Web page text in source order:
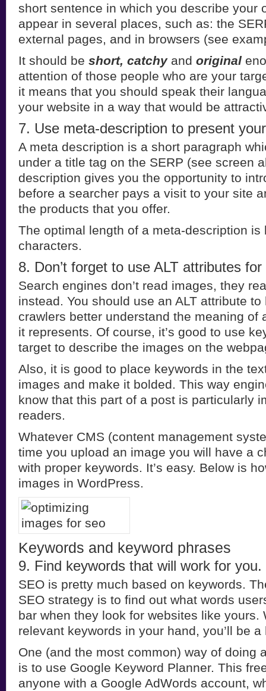
short sentence in which you describe your
appear in several places, such as: the
external pages, and in browsers (see
It should be short, catchyand original
attention of those people who are your
it means that you should speak their
your website in a way that would be
7. Use meta-description to present
A meta description is a short paragraph
under a title tag on the SERP (see screen
description gives you the opportunity to
before a searcher pays a visit to your site
the products that you offer.
The optimal length of a meta-description is
characters.
8. Don’t forget to use ALT attributes
Search engines don’t read images, they
instead. You should use an ALT attribute
crawlers better understand the meaning of
it represents. Of course, it’s good to use
target to describe the images on the
Also, it is good to place keywords in the
images and make it bolded. This way
know that this part of a post is particularly
readers.
Whatever CMS (content management
time you upload an image you will have a
with proper keywords. It’s easy. Below is
images in WordPress.
Keywords and keyword phrases
9. Find keywords that will work for you.
SEO is pretty much based on keywords.
SEO strategy is to find out what words
bar when they look for websites like yours.
relevant keywords in your hand, you’ll be
One (and the most common) way of doing
is to use Google Keyword Planner. This
anyone with a Google AdWords account,